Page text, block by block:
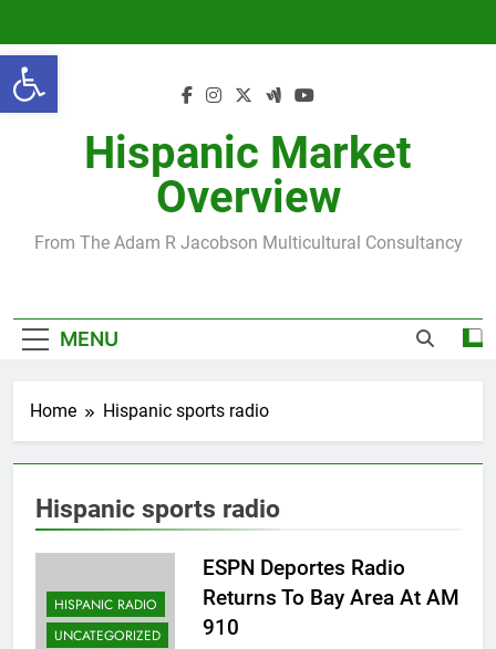
Open toolbar
content
Hispanic Market
Overview
From The Adam R Jacobson Multicultural Consultancy
MENU
Home Hispanic sports radio
Hispanic sports radio
HISPANIC RADIO
UNCATEGORIZED
ESPN Deportes Radio
Returns To Bay Area At AM
910